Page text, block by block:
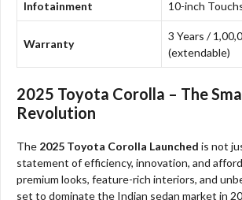
Infotainment 10-inch
Warranty
3 Years /
(extendable)
2025 Toyota Corolla – The
Revolution
The 2025 Toyota Corolla Launched is not
statement of efficiency, innovation, and
premium looks, feature-rich interiors, and
set to dominate the Indian sedan market in